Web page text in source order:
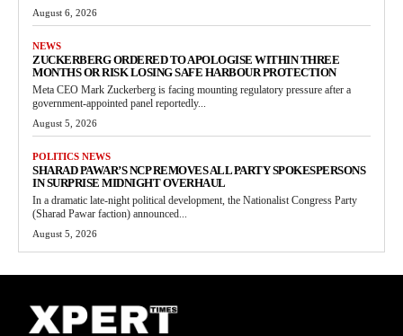
August 6, 2026
NEWS
ZUCKERBERG ORDERED TO APOLOGISE WITHIN THREE
MONTHS OR RISK LOSING SAFE HARBOUR PROTECTION
Meta CEO Mark Zuckerberg is facing mounting regulatory pressure after a
government-appointed panel reportedly...
August 5, 2026
POLITICS NEWS
SHARAD PAWAR’S NCP REMOVES ALL PARTY SPOKESPERSONS
IN SURPRISE MIDNIGHT OVERHAUL
In a dramatic late-night political development, the Nationalist Congress Party
(Sharad Pawar faction) announced...
August 5, 2026